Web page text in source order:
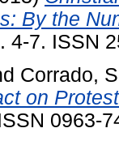
By the
4-7. ISSN
Corrado,
on
0963-